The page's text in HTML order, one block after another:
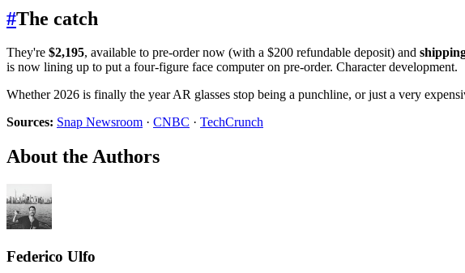
#The catch
They're $2,195, available to pre-order now (with a $200 refundable deposit) and
is now lining up to put a four-figure face computer on pre-order. Character development.
Whether 2026 is finally the year AR glasses stop being a punchline, or just a very
Sources: Snap Newsroom · CNBC · TechCrunch
About the Authors
Federico Ulfo